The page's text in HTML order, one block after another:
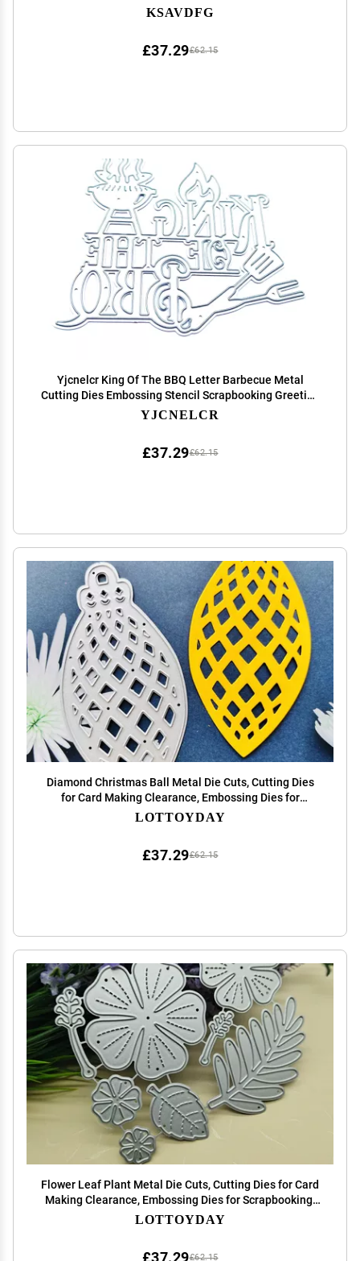
Scrapbooking Album Paper Craft Template
KSAVDFG
£62.15
£37.29
Yjcnelcr King Of The BBQ Letter Barbecue Metal
Cutting Dies Embossing Stencil Scrapbooking Greeting
Card Making Album Template Dies Cut Mold
YJCNELCR
£62.15
£37.29
Diamond Christmas Ball Metal Die Cuts, Cutting Dies
for Card Making Clearance, Embossing Dies for
Scrapbooking, DIY Album Paper Cards Decoration
LOTTOYDAY
£62.15
£37.29
Flower Leaf Plant Metal Die Cuts, Cutting Dies for Card
Making Clearance, Embossing Dies for Scrapbooking,
DIY Album Paper Cards Decoration
LOTTOYDAY
£62.15
£37.29